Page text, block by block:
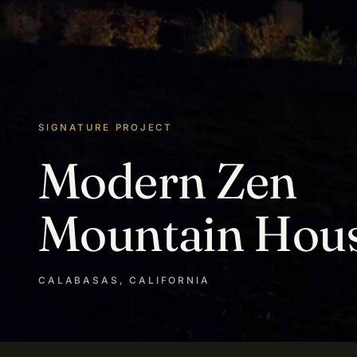
SIGNATURE PROJECT
Modern Zen
Mountain
CALABASAS, CALIFORNIA